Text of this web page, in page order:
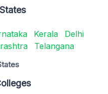
Kerala
Delhi
Telangana